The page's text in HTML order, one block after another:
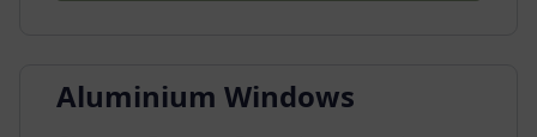
Aluminium Windows